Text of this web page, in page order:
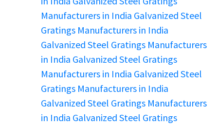
Manufacturers in India Galvanized Steel
Gratings Manufacturers in India
Galvanized Steel Gratings Manufacturers
in India Galvanized Steel Gratings
Manufacturers in India Galvanized Steel
Gratings Manufacturers in India
Galvanized Steel Gratings Manufacturers
in India Galvanized Steel Gratings